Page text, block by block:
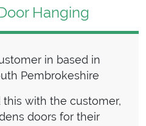
Hanging
in based in
Pembrokeshire
this with the customer,
doors for their